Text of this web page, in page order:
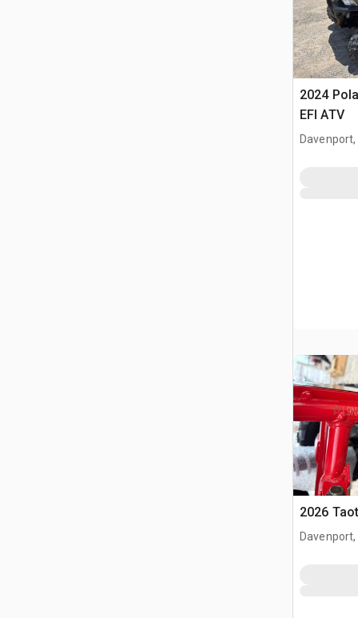
2024
EFI ATV
Davenport,
2026
Davenport,